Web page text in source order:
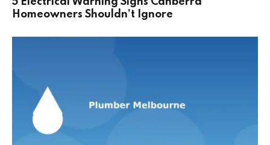
Homeowners Shouldn’t Ignore